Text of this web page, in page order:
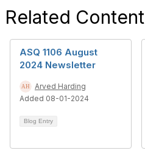
Related Content
ASQ 1106 August
2024 Newsletter
Arved Harding
Added 08-01-2024
Blog Entry